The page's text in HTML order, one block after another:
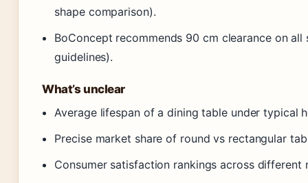
shape comparison).
BoConcept recommends 90 cm clearance on
guidelines).
What’s unclear
Average lifespan of a dining table under typical
Precise market share of round vs rectangular
Consumer satisfaction rankings across